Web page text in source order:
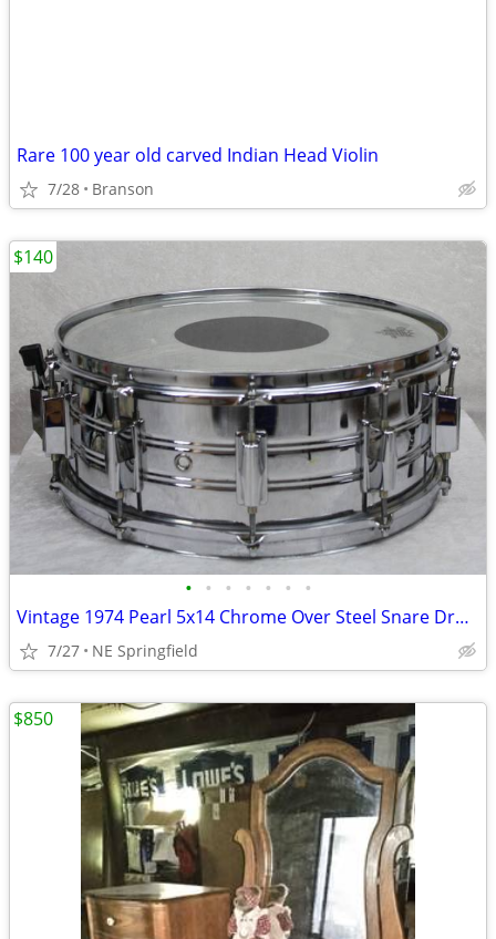
Rare 100 year old carved Indian Head Violin
7/28 Branson
• • • • • • •
Vintage 1974 Pearl 5x14 Chrome Over Steel Snare Drum - Diamond Lugs
7/27 NE Springfield
$140
$850